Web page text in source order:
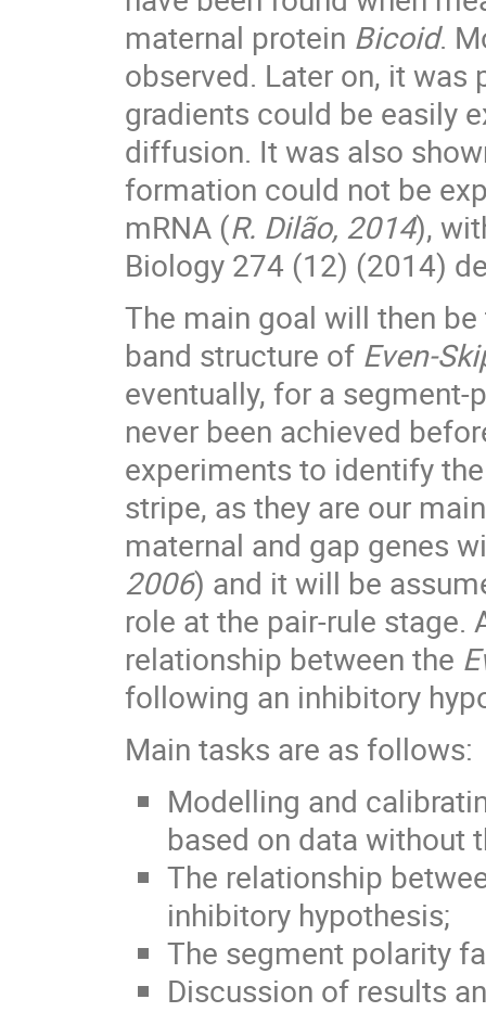
maternal protein Bicoid.
observed. Later on, it was
gradients could be easily
diffusion. It was also
formation could not be
mRNA (R. Dilão, 2014),
Biology 274 (12) (2014)
The main goal will then
band structure of Even-
eventually, for a
never been achieved
experiments to identify
stripe, as they are our
maternal and gap genes
2006) and it will be
role at the pair-rule stage.
relationship between the
following an inhibitory
Main tasks are as follows:
Modelling and
based on data without
The relationship
inhibitory hypothesis;
The segment polarity
Discussion of results